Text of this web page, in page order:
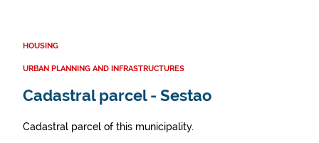
HOUSING
URBAN PLANNING AND INFRASTRUCTURES
Cadastral parcel - Sestao
Cadastral parcel of this municipality.